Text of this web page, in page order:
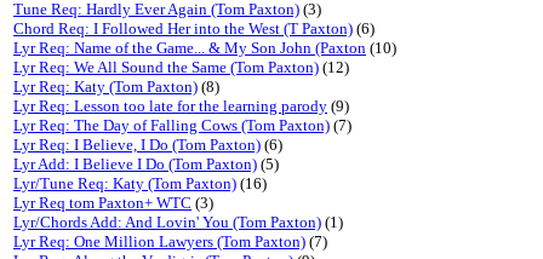
Tune Req: Hardly Ever Again (Tom Paxton) (3)
Chord Req: I Followed Her into the West (T Paxton) (6)
Lyr Req: Name of the Game... & My Son John (Paxton (10)
Lyr Req: We All Sound the Same (Tom Paxton) (12)
Lyr Req: Katy (Tom Paxton) (8)
Lyr Req: Lesson too late for the learning parody (9)
Lyr Req: The Day of Falling Cows (Tom Paxton) (7)
Lyr Req: I Believe, I Do (Tom Paxton) (6)
Lyr Add: I Believe I Do (Tom Paxton) (5)
Lyr/Tune Req: Katy (Tom Paxton) (16)
Lyr Req tom Paxton+ WTC (3)
Lyr/Chords Add: And Lovin' You (Tom Paxton) (1)
Lyr Req: One Million Lawyers (Tom Paxton) (7)